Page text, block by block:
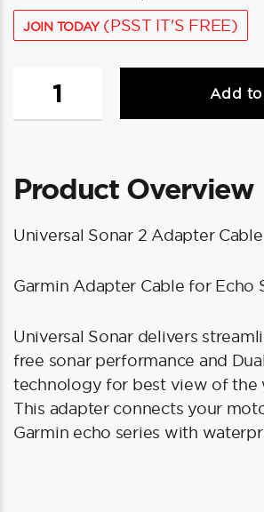
JOIN TODAY(PSST IT'S FREE)
MKR-
Garmin
Cable
quantity
Add
Product Overview
Universal Sonar 2 Adapter Cable
Garmin Adapter Cable for Echo
Universal Sonar delivers
free sonar performance and
technology for best view of the
This adapter connects your
Garmin echo series with